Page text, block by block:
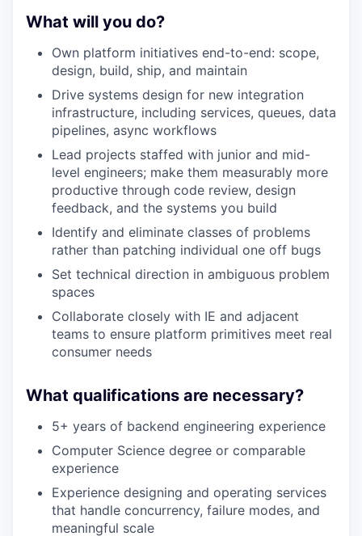
What will you do?
Own platform initiatives end-to-end: scope,
design, build, ship, and maintain
Drive systems design for new integration
infrastructure, including services, queues, data
pipelines, async workflows
Lead projects staffed with junior and mid-
level engineers; make them measurably more
productive through code review, design
feedback, and the systems you build
Identify and eliminate classes of problems
rather than patching individual one off bugs
Set technical direction in ambiguous problem
spaces
Collaborate closely with IE and adjacent
teams to ensure platform primitives meet real
consumer needs
What qualifications are necessary?
5+ years of backend engineering experience
Computer Science degree or comparable
experience
Experience designing and operating services
that handle concurrency, failure modes, and
meaningful scale